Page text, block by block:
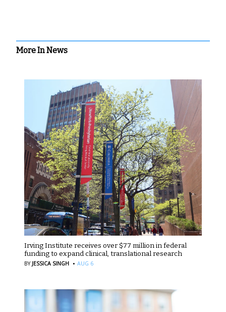
More In News
Irving Institute receives over $77 million in federal
funding to expand clinical, translational research
BY JESSICA SINGH · AUG 6